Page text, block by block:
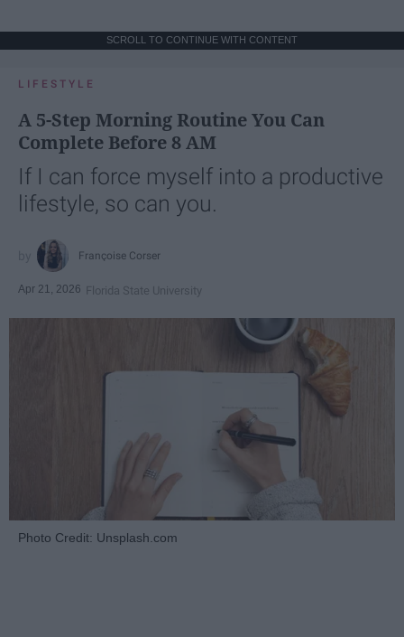
SCROLL TO CONTINUE WITH CONTENT
LIFESTYLE
A 5-Step Morning Routine You Can
Complete Before 8 AM
If I can force myself into a productive
lifestyle, so can you.
Françoise Corser
Apr 21, 2026 Florida State University
Photo Credit: Unsplash.com